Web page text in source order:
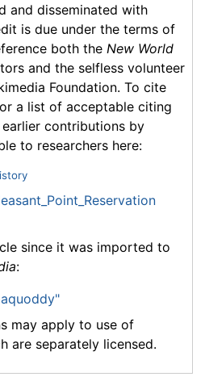
and disseminated with
is due under the terms of
both the New World
and the selfless volunteer
Foundation. To cite
a list of acceptable citing
contributions by
to researchers here:
since it was imported to
:
may apply to use of
are separately licensed.